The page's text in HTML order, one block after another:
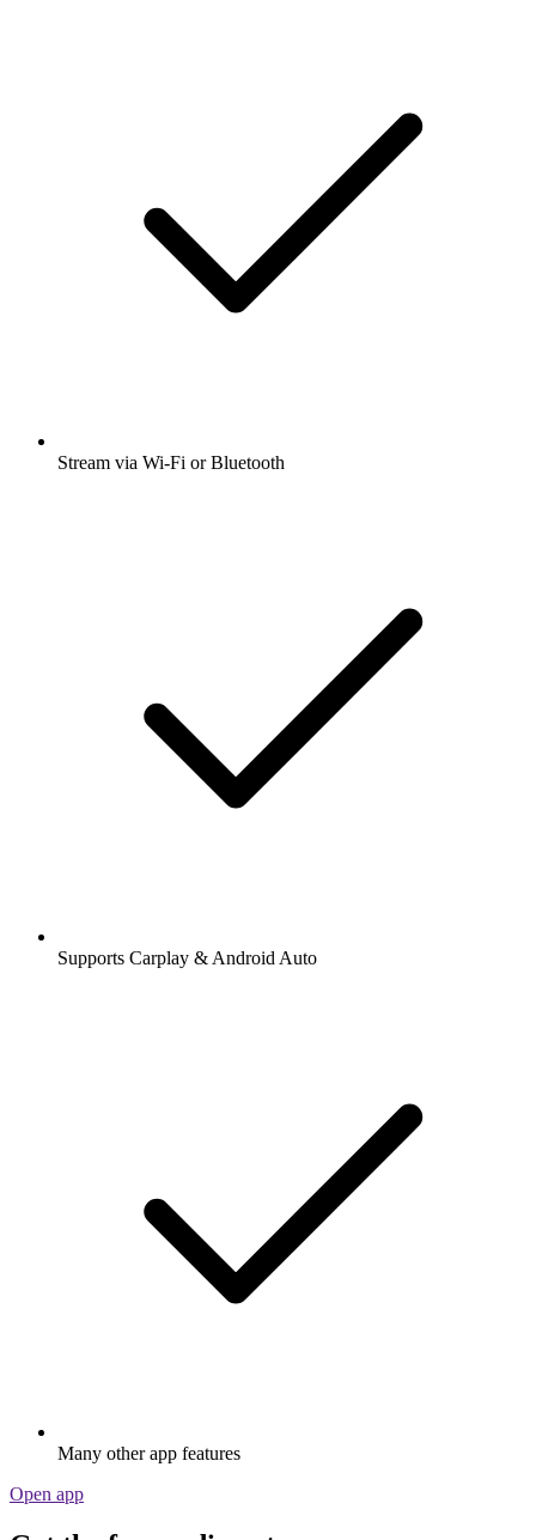
Stream via Wi-Fi or Bluetooth
Supports Carplay & Android Auto
Many other app features
Open app